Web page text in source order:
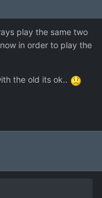
play the same two
in order to play the
the old its ok..